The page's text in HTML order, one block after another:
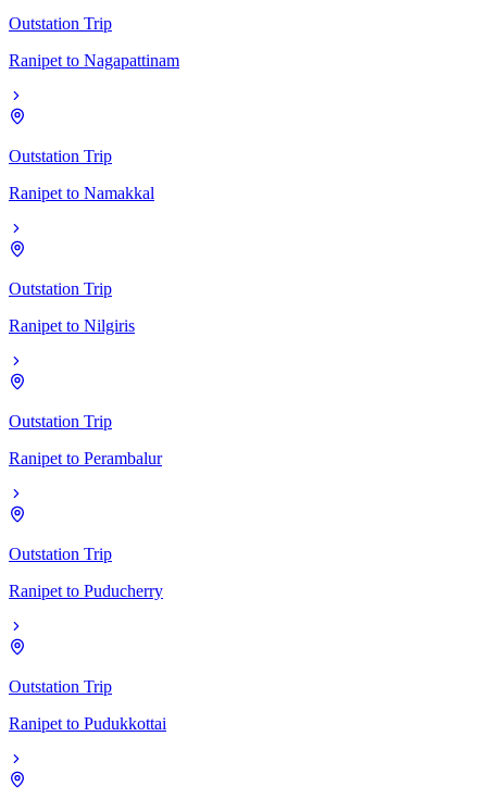
Outstation Trip
Ranipet to Nagapattinam
Outstation Trip
Ranipet to Namakkal
Outstation Trip
Ranipet to Nilgiris
Outstation Trip
Ranipet to Perambalur
Outstation Trip
Ranipet to Puducherry
Outstation Trip
Ranipet to Pudukkottai